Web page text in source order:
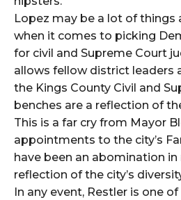
Lopez may be a lot of things
when it comes to picking
for civil and Supreme Court
allows fellow district leaders
the Kings County Civil and
benches are a reflection of
This is a far cry from Mayor
appointments to the city’s
have been an abomination
reflection of the city’s
In any event, Restler is one